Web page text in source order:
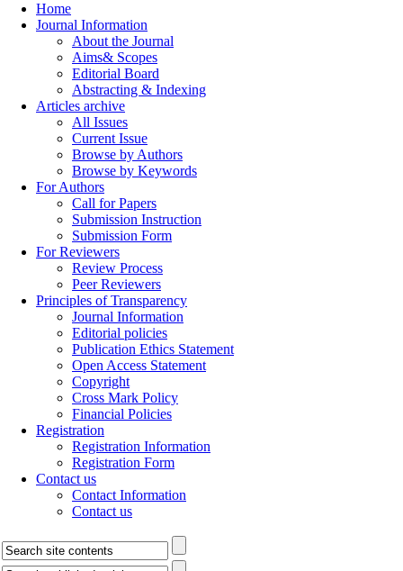
Home
Journal Information
About the Journal
Aims& Scopes
Editorial Board
Abstracting & Indexing
Articles archive
All Issues
Current Issue
Browse by Authors
Browse by Keywords
For Authors
Call for Papers
Submission Instruction
Submission Form
For Reviewers
Review Process
Peer Reviewers
Principles of Transparency
Journal Information
Editorial policies
Publication Ethics Statement
Open Access Statement
Copyright
Cross Mark Policy
Financial Policies
Registration
Registration Information
Registration Form
Contact us
Contact Information
Contact us